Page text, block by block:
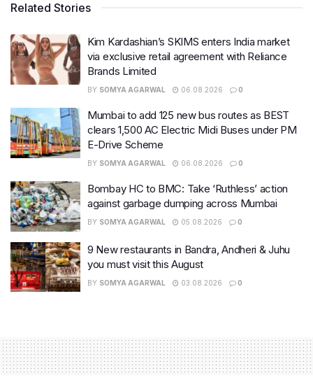
Related Stories
Kim Kardashian’s SKIMS enters India market
via exclusive retail agreement with Reliance
Brands Limited
BY SOMYA AGARWAL 06.08.2026 0
Mumbai to add 125 new bus routes as BEST
clears 1,500 AC Electric Midi Buses under PM
E-Drive Scheme
BY SOMYA AGARWAL 06.08.2026 0
Bombay HC to BMC: Take ‘Ruthless’ action
against garbage dumping across Mumbai
BY SOMYA AGARWAL 05.08.2026 0
9 New restaurants in Bandra, Andheri & Juhu
you must visit this August
BY SOMYA AGARWAL 03.08.2026 0